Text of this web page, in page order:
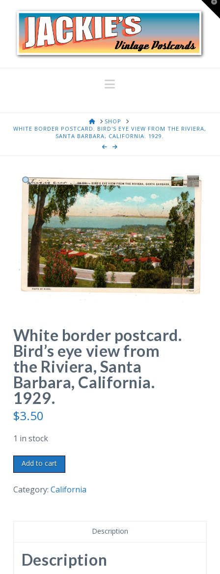
Navigation
HOMESHOP
WHITE BORDER POSTCARD. BIRD'S EYE VIEW FROM THE RIVIERA,
SANTA BARBARA, CALIFORNIA. 1929.
White border postcard.
Bird’s eye view from
the Riviera, Santa
Barbara, California.
1929.
$3.50
1 in stock
White
border
postcard.
the
Riviera,
Add to cart
Category: California
Description
Description